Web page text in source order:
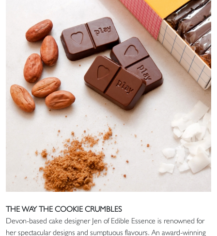
THE WAY THE COOKIE CRUMBLES
Devon-based cake designer Jen of Edible Essence is renowned for
her spectacular designs and sumptuous flavours. An award-winning